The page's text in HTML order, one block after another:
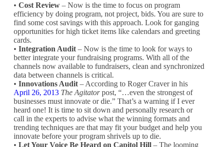
• Cost Review – Now is the time to focus on program
efficiency by doing program, not project, bids. You are sure to
find some cost savings with this approach. Look for ganging
opportunities for high ticket items like calendars and greeting
cards.
• Integration Audit – Now is the time to look for ways to
better integrate your fundraising programs. With all of the
channels now available to fundraisers, clean and synchronized
data between channels is critical.
• Innovations Audit – According to Roger Craver in his
April 26, 2013 The Agitatorpost, “…even the strongest of
businesses must innovate or die.” That’s a warning if I ever
heard one! It is time to sit down and personally research or
call in the experts to advise what the winning formats and
trending techniques are that may fit your budget and help you
innovate before your program shrivels up to die.
• Let Your Voice Be Heard on Capitol Hill – The looming